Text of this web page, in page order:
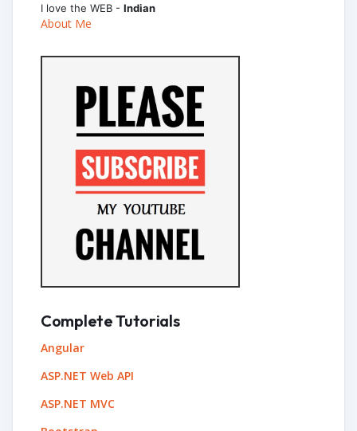
I love the WEB - Indian
About Me
Complete Tutorials
Angular
ASP.NET Web API
ASP.NET MVC